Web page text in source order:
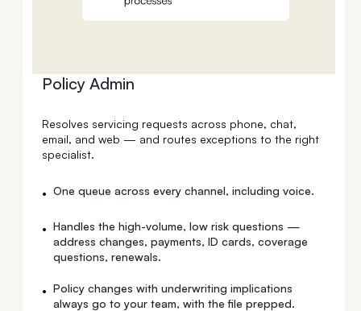
Policy Admin
Resolves servicing requests across phone, chat,
email, and web — and routes exceptions to the right
specialist.
• One queue across every channel, including voice.
• Handles the high-volume, low risk questions —
address changes, payments, ID cards, coverage
questions, renewals.
• Policy changes with underwriting implications
always go to your team, with the file prepped.